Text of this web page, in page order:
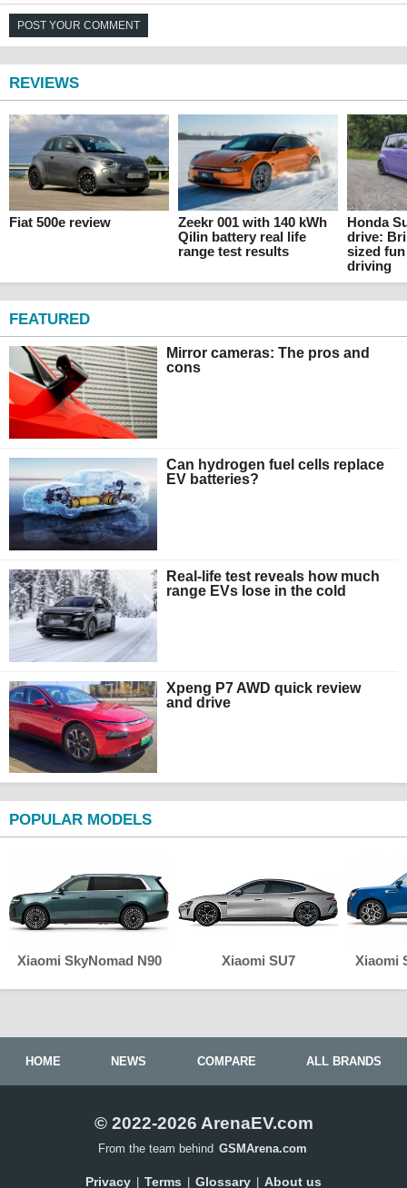
POST YOUR COMMENT
REVIEWS
Fiat 500e review
Zeekr 001 with 140 kWh
Qilin battery real life
range test results
Honda
drive:
sized
driving
FEATURED
Mirror cameras: The pros and
cons
Can hydrogen fuel cells replace
EV batteries?
Real-life test reveals how much
range EVs lose in the cold
Xpeng P7 AWD quick review
and drive
POPULAR MODELS
Xiaomi SkyNomad N90 Xiaomi SU7 Xiaomi
HOME NEWS COMPARE ALL BRANDS
© 2022-2026 ArenaEV.com
From the team behind GSMArena.com
Privacy Terms Glossary About us